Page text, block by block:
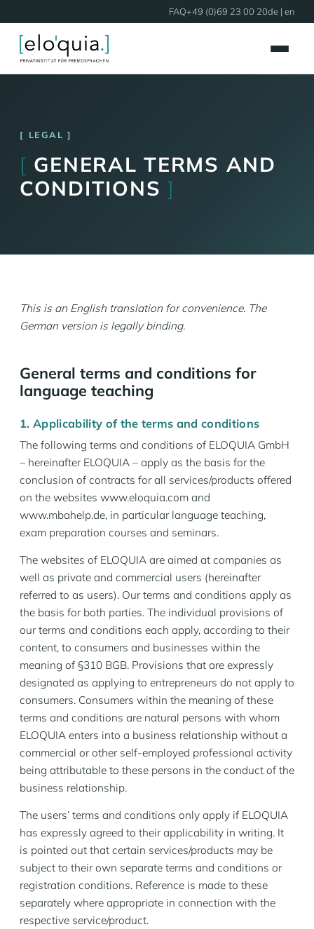
FAQ+49 (0)69 23 00 20de | en
LEGAL
[ GENERAL TERMS AND
CONDITIONS]
This is an English translation for convenience. The
German version is legally binding.
General terms and conditions for
language teaching
1. Applicability of the terms and conditions
The following terms and conditions of ELOQUIA GmbH
– hereinafter ELOQUIA – apply as the basis for the
conclusion of contracts for all services/products offered
on the websites www.eloquia.com and
www.mbahelp.de, in particular language teaching,
exam preparation courses and seminars.
The websites of ELOQUIA are aimed at companies as
well as private and commercial users (hereinafter
referred to as users). Our terms and conditions apply as
the basis for both parties. The individual provisions of
our terms and conditions each apply, according to their
content, to consumers and businesses within the
meaning of §310 BGB. Provisions that are expressly
designated as applying to entrepreneurs do not apply to
consumers. Consumers within the meaning of these
terms and conditions are natural persons with whom
ELOQUIA enters into a business relationship without a
commercial or other self-employed professional activity
being attributable to these persons in the conduct of the
business relationship.
The users’ terms and conditions only apply if ELOQUIA
has expressly agreed to their applicability in writing. It
is pointed out that certain services/products may be
subject to their own separate terms and conditions or
registration conditions. Reference is made to these
separately where appropriate in connection with the
respective service/product.